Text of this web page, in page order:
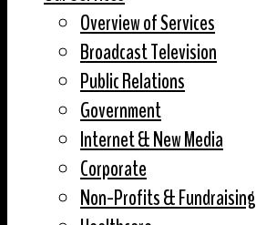
Overview of Services
Broadcast Television
Public Relations
Government
Internet & New Media
Corporate
Non-Profits & Fundraising